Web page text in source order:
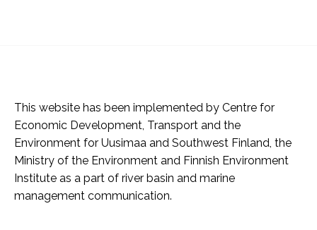
This website has been implemented by Centre for
Economic Development, Transport and the
Environment for Uusimaa and Southwest Finland, the
Ministry of the Environment and Finnish Environment
Institute as a part of river basin and marine
management communication.